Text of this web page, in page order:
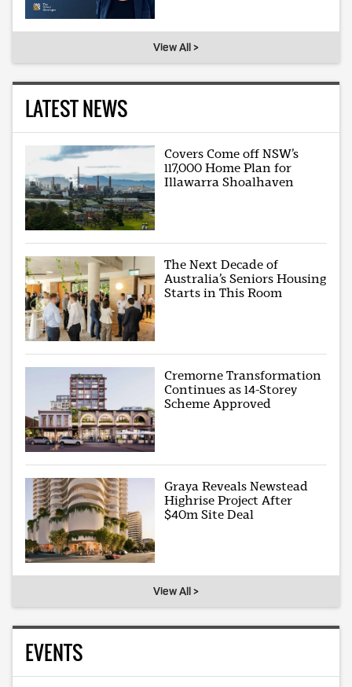
View All >
LATEST NEWS
Covers Come off NSW’s
117,000 Home Plan for
Illawarra Shoalhaven
The Next Decade of
Australia’s Seniors Housing
Starts in This Room
Cremorne Transformation
Continues as 14-Storey
Scheme Approved
Graya Reveals Newstead
Highrise Project After
$40m Site Deal
View All >
EVENTS